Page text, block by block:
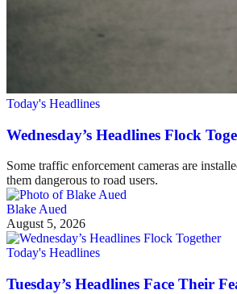
Today's Headlines
Wednesday’s Headlines Flock
Some traffic enforcement cameras are
them dangerous to road users.
Blake Aued
August 5, 2026
Today's Headlines
Tuesday’s Headlines Face Their